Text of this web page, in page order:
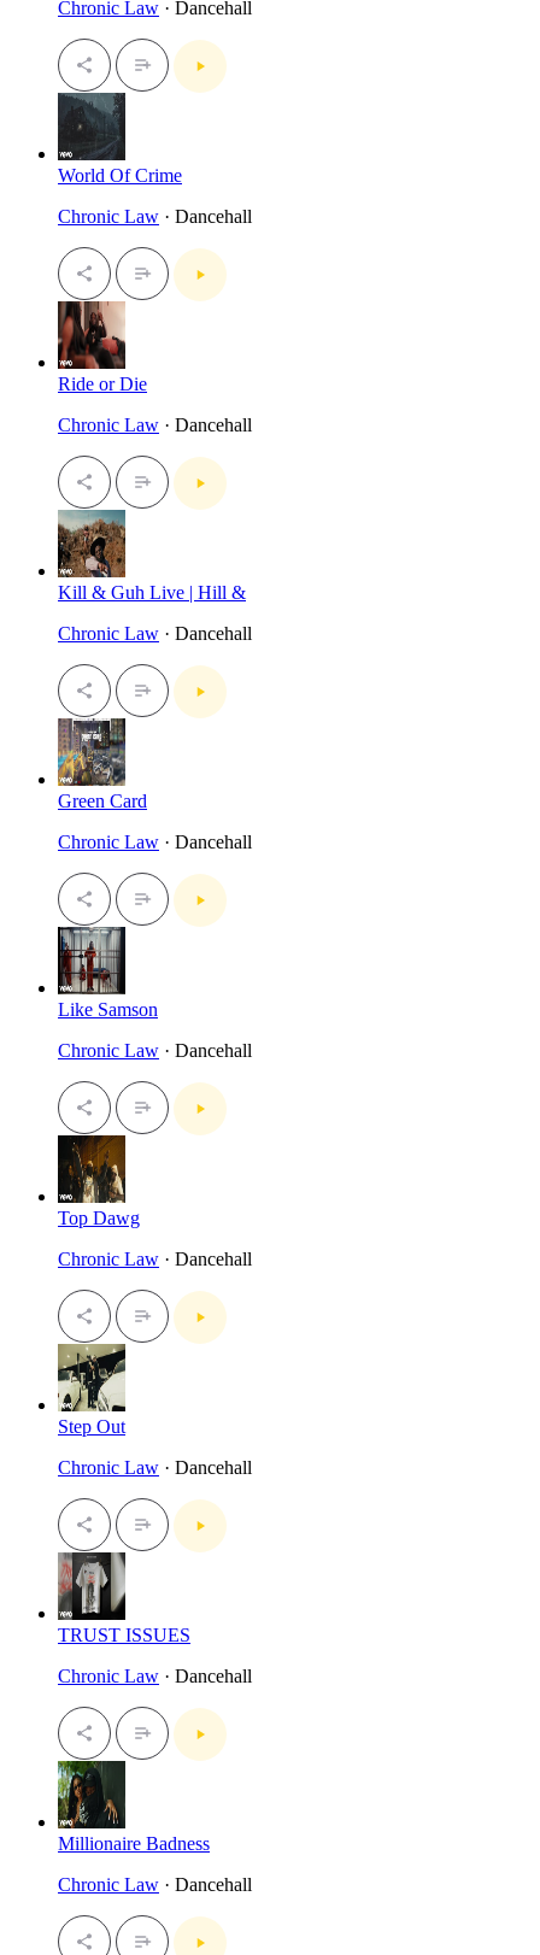
Chronic Law · Dancehall
World Of Crime
Chronic Law · Dancehall
Ride or Die
Chronic Law · Dancehall
Kill & Guh Live | Hill &
Chronic Law · Dancehall
Green Card
Chronic Law · Dancehall
Like Samson
Chronic Law · Dancehall
Top Dawg
Chronic Law · Dancehall
Step Out
Chronic Law · Dancehall
TRUST ISSUES
Chronic Law · Dancehall
Millionaire Badness
Chronic Law · Dancehall